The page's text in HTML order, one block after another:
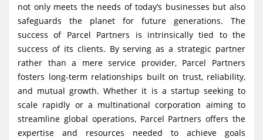
not only meets the needs of today’s businesses but also
safeguards the planet for future generations. The
success of Parcel Partners is intrinsically tied to the
success of its clients. By serving as a strategic partner
rather than a mere service provider, Parcel Partners
fosters long-term relationships built on trust, reliability,
and mutual growth. Whether it is a startup seeking to
scale rapidly or a multinational corporation aiming to
streamline global operations, Parcel Partners offers the
expertise and resources needed to achieve goals